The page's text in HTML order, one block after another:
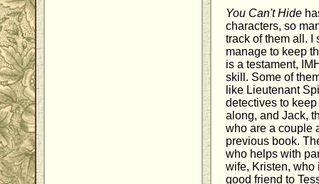
You Can't Hide
characters, so
track of them all. I
manage to keep
is a testament,
skill. Some of
like Lieutenant
detectives to
along, and Jack,
who are a couple
previous book.
who helps with
wife, Kristen, who
good friend to